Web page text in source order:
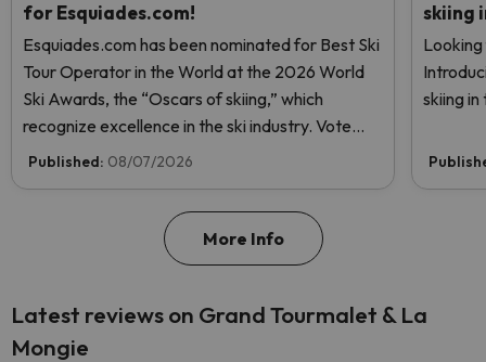
for Esquiades.com!
Esquiades.com has been nominated for Best Ski
Tour Operator in the World at the 2026 World
Ski Awards, the “Oscars of skiing,” which
recognize excellence in the ski industry. Vote
now and help us reach the top!
Published: 08/07/2026
skiing
skiing
More Info
Latest reviews on Grand Tourmalet & La
Mongie